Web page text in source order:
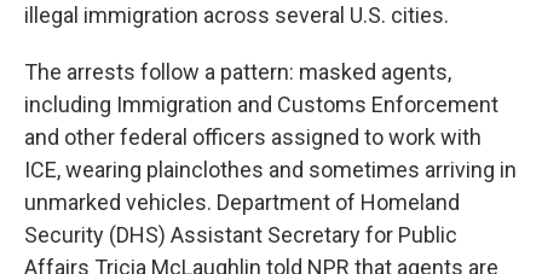
illegal immigration across several U.S. cities.
The arrests follow a pattern: masked agents,
including Immigration and Customs Enforcement
and other federal officers assigned to work with
ICE, wearing plainclothes and sometimes arriving in
unmarked vehicles. Department of Homeland
Security (DHS) Assistant Secretary for Public
Affairs Tricia McLaughlin told NPR that agents are